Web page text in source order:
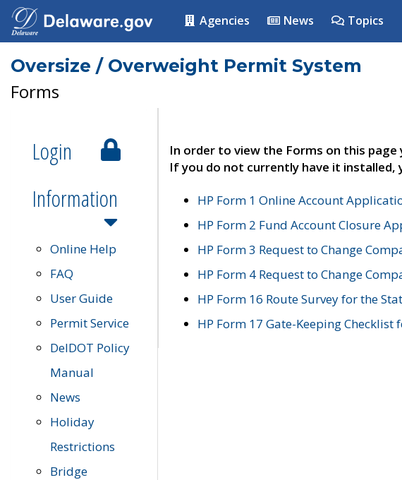
Agencies News Topics
Oversize / Overweight Permit System
Forms
Login
Information
Online Help
FAQ
User Guide
Permit Service
DelDOT Policy
Manual
News
Holiday
Restrictions
Bridge
In order to view the Forms on this
If you do not currently have it installed,
HP Form 1 Online Account
HP Form 2 Fund Account Closure
HP Form 3 Request to Change
HP Form 4 Request to Change
HP Form 16 Route Survey for the
HP Form 17 Gate-Keeping Checklist